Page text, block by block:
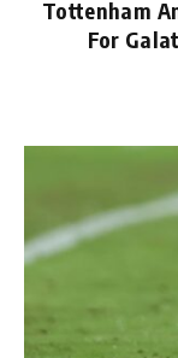
Tottenham
For